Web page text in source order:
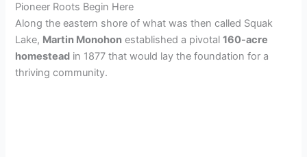
Pioneer Roots Begin Here
Along the eastern shore of what was then called Squak
Lake, Martin Monohon established a pivotal160-acre
homestead in 1877 that would lay the foundation for a
thriving community.